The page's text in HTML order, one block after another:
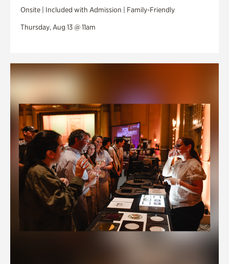
Onsite | Included with Admission | Family-Friendly
Thursday, Aug 13 @ 11am